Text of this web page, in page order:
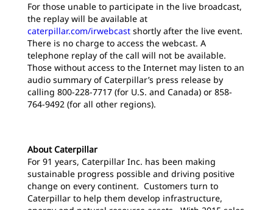
For those unable to participate in the live broadcast,
the replay will be available at
caterpillar.com/irwebcast shortly after the live event.
There is no charge to access the webcast. A
telephone replay of the call will not be available.
Those without access to the Internet may listen to an
audio summary of Caterpillar’s press release by
calling 800-228-7717 (for U.S. and Canada) or 858-
764-9492 (for all other regions).
About Caterpillar
For 91 years, Caterpillar Inc. has been making
sustainable progress possible and driving positive
change on every continent. Customers turn to
Caterpillar to help them develop infrastructure,